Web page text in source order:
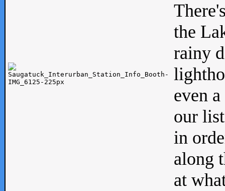
the
rainy
even
our
in
along
at